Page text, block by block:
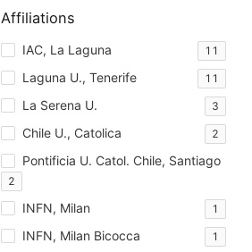
Affiliations
IAC, La Laguna 11
Laguna U., Tenerife 11
La Serena U. 3
Chile U., Catolica 2
Pontificia U. Catol. Chile, Santiago
2
INFN, Milan 1
INFN, Milan Bicocca 1